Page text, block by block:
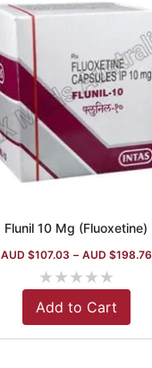
Flunil 10 Mg (Fluoxetine)
AUD $107.03 – AUD $198.76
★★★★★
Add to Cart